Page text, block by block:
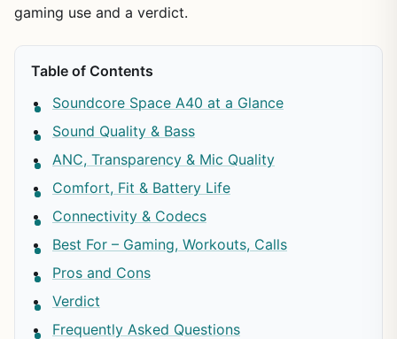
gaming use and a verdict.
Table of Contents
Soundcore Space A40 at a Glance
Sound Quality & Bass
ANC, Transparency & Mic Quality
Comfort, Fit & Battery Life
Connectivity & Codecs
Best For – Gaming, Workouts, Calls
Pros and Cons
Verdict
Frequently Asked Questions